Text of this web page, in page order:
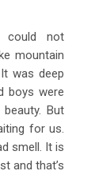
could not
mountain
was deep
boys were
But
for us.
smell. It is
and that’s